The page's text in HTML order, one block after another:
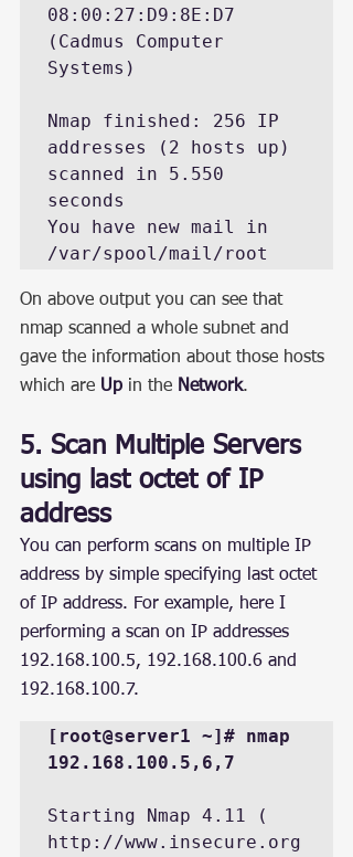
08:00:27:D9:8E:D7
(Cadmus Computer
Systems)
Nmap finished: 256 IP
addresses (2 hosts up)
scanned in 5.550
seconds
You have new mail in
/var/spool/mail/root
On above output you can see that
nmap scanned a whole subnet and
gave the information about those hosts
which are Up in the Network.
5. Scan Multiple Servers
using last octet of IP
address
You can perform scans on multiple IP
address by simple specifying last octet
of IP address. For example, here I
performing a scan on IP addresses
192.168.100.5, 192.168.100.6 and
192.168.100.7.
[root@server1 ~]# nmap
192.168.100.5,6,7
Starting Nmap 4.11 (
http://www.insecure.org